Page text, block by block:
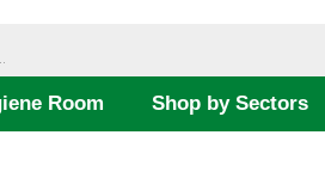
Room Shop by Sectors